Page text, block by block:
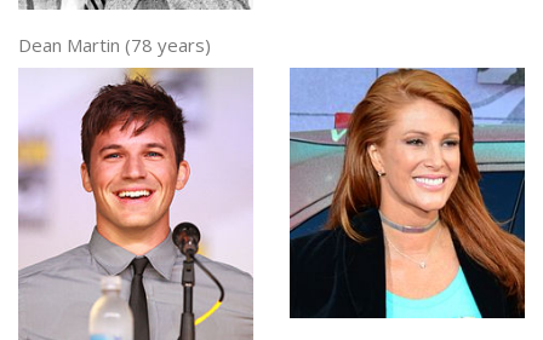
Dean Martin (78 years)